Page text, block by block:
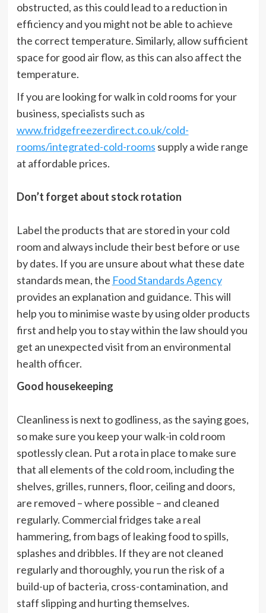
obstructed, as this could lead to a reduction in
efficiency and you might not be able to achieve
the correct temperature. Similarly, allow sufficient
space for good air flow, as this can also affect the
temperature.
If you are looking for walk in cold rooms for your
business, specialists such as
www.fridgefreezerdirect.co.uk/cold-
rooms/integrated-cold-rooms supply a wide range
at affordable prices.
Don’t forget about stock rotation
Label the products that are stored in your cold
room and always include their best before or use
by dates. If you are unsure about what these date
standards mean, the Food Standards Agency
provides an explanation and guidance. This will
help you to minimise waste by using older products
first and help you to stay within the law should you
get an unexpected visit from an environmental
health officer.
Good housekeeping
Cleanliness is next to godliness, as the saying goes,
so make sure you keep your walk-in cold room
spotlessly clean. Put a rota in place to make sure
that all elements of the cold room, including the
shelves, grilles, runners, floor, ceiling and doors,
are removed – where possible – and cleaned
regularly. Commercial fridges take a real
hammering, from bags of leaking food to spills,
splashes and dribbles. If they are not cleaned
regularly and thoroughly, you run the risk of a
build-up of bacteria, cross-contamination, and
staff slipping and hurting themselves.